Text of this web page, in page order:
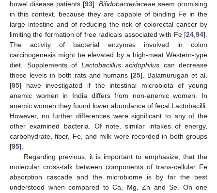
bowel disease patients [93]. Bifidobacteriaceae seem promising
in this context, because they are capable of binding Fe in the
large intestine and of reducing the risk of colorectal cancer by
limiting the formation of free radicals associated with Fe [24,94].
The activity of bacterial enzymes involved in colon
carcinogenesis might be elevated by a high-meat Western-type
diet. Supplements of Lactobacillus acidophilus can decrease
these levels in both rats and humans [25]. Balamurugan et al.
[95] have investigated if the intestinal microbiota of young
anemic women in India differs from non-anemic women. In
anemic women they found lower abundance of fecal Lactobacilli.
However, no further differences were significant to any of the
other examined bacteria. Of note, similar intakes of energy,
carbohydrate, fiber, Fe, and milk were recorded in both groups
[95].
Regarding previous, it is important to emphasize, that the
molecular cross-talk between components of trans-cellular Fe
absorption cascade and the microbiome is by far the best
understood when compared to Ca, Mg, Zn and Se. On one